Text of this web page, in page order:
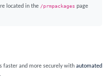
located in the /prmpackages page
faster and more securely with automated